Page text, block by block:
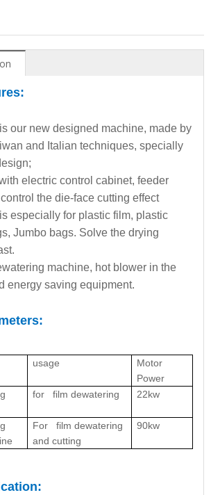
our new designed machine, made by
and Italian techniques, specially
electric control cabinet, feeder
the die-face cutting effect
especially for plastic film, plastic
Jumbo bags. Solve the drying
machine, hot blower in the
energy saving equipment.
usage
Motor
Power
for film dewatering 22kw
For film dewatering
and cutting
90kw